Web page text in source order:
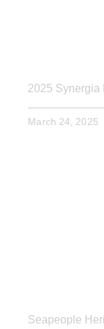
2025 Synergia
March 24, 2025
Seapeople